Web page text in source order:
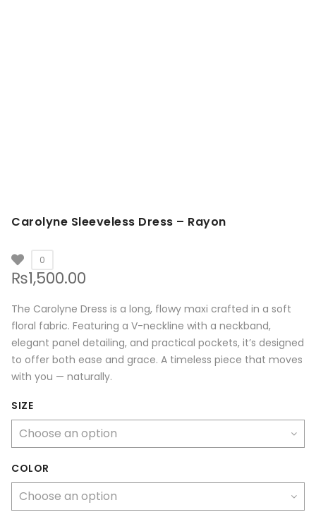
Carolyne Sleeveless Dress – Rayon
0
₨1,500.00
The Carolyne Dress is a long, flowy maxi crafted in a soft
floral fabric. Featuring a V-neckline with a neckband,
elegant panel detailing, and practical pockets, it’s designed
to offer both ease and grace. A timeless piece that moves
with you — naturally.
SIZE
COLOR